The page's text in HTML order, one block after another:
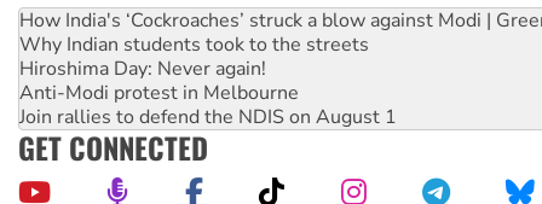
How India's ‘Cockroaches’ struck a blow against Modi |
Why Indian students took to the streets
Hiroshima Day: Never again!
Anti-Modi protest in Melbourne
Join rallies to defend the NDIS on August 1
GET CONNECTED